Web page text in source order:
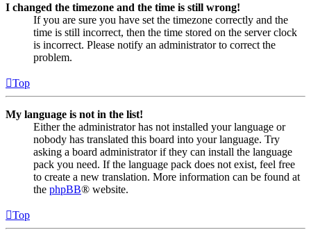
I changed the timezone and the time is still wrong!
If you are sure you have set the timezone correctly and the
time is still incorrect, then the time stored on the server clock
is incorrect. Please notify an administrator to correct the
problem.
Top
My language is not in the list!
Either the administrator has not installed your language or
nobody has translated this board into your language. Try
asking a board administrator if they can install the language
pack you need. If the language pack does not exist, feel free
to create a new translation. More information can be found at
the phpBB® website.
Top